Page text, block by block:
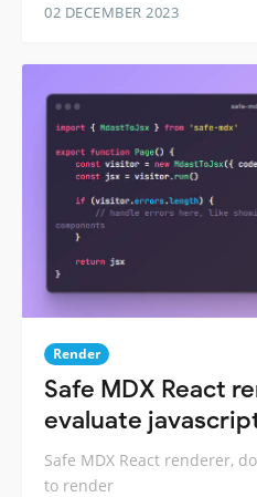
02 DECEMBER 2023
Render
Safe MDX React
evaluate
Safe MDX React renderer,
to render